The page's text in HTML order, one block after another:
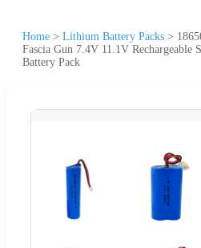
Home > Lithium Battery Packs >
Fascia Gun 7.4V 11.1V Rechargeable
Battery Pack